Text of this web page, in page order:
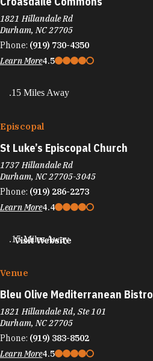
1821 Hillandale Rd
Durham, NC 27705
Phone: (919) 730-4350
Learn More4.5
.15 Miles Away
Episcopal
St Luke’s Episcopal Church
1737 Hillandale Rd
Durham, NC 27705-3045
Phone: (919) 286-2273
Learn More4.4
Visit Website
.15 Miles Away
Venue
Bleu Olive Mediterranean Bistro
1821 Hillandale Rd, Ste 101
Durham, NC 27705
Phone: (919) 383-8502
Learn More4.5